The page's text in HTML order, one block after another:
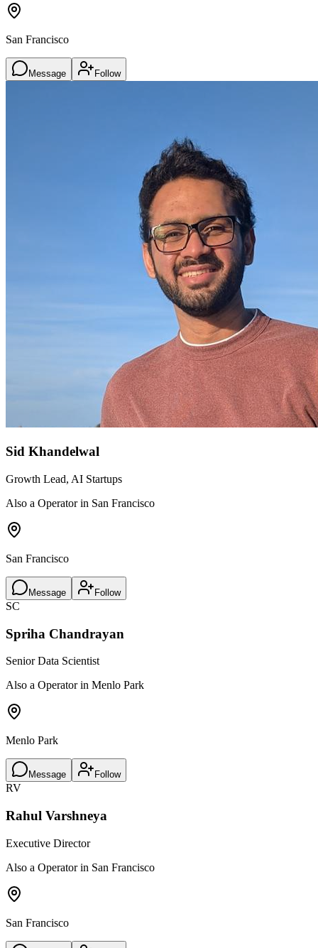
San Francisco
Message Follow
Sid Khandelwal
Growth Lead, AI Startups
Also a Operator in San Francisco
San Francisco
Message Follow
SC
Spriha Chandrayan
Senior Data Scientist
Also a Operator in Menlo Park
Menlo Park
Message Follow
RV
Rahul Varshneya
Executive Director
Also a Operator in San Francisco
San Francisco